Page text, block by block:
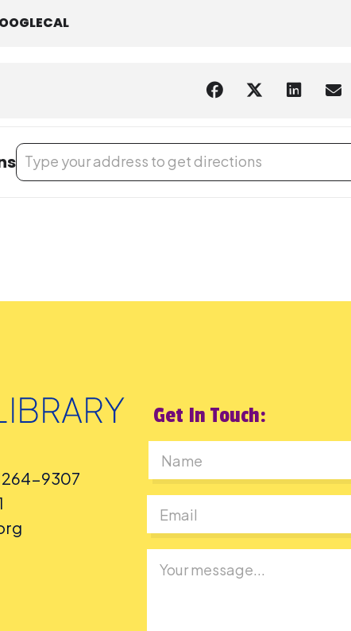
Address - Bilingual Storytime [lpfx6ClJt]
9307
Get In Touch: